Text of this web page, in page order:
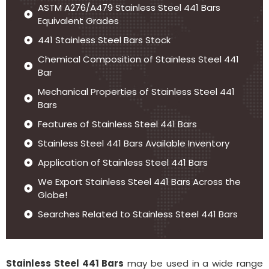
ASTM A276/A479 Stainless Steel 441 Bars
Equivalent Grades
441 Stainless Steel Bars Stock
Chemical Composition of Stainless Steel 441
Bar
Mechanical Properties of Stainless Steel 441
Bars
Features of Stainless Steel 441 Bars
Stainless Steel 441 Bars Available Inventory
Application of Stainless Steel 441 Bars
We Export Stainless Steel 441 Bars Across the
Globe!
Searches Related to Stainless Steel 441 Bars
Stainless Steel 441 Bars may be used in a wide range